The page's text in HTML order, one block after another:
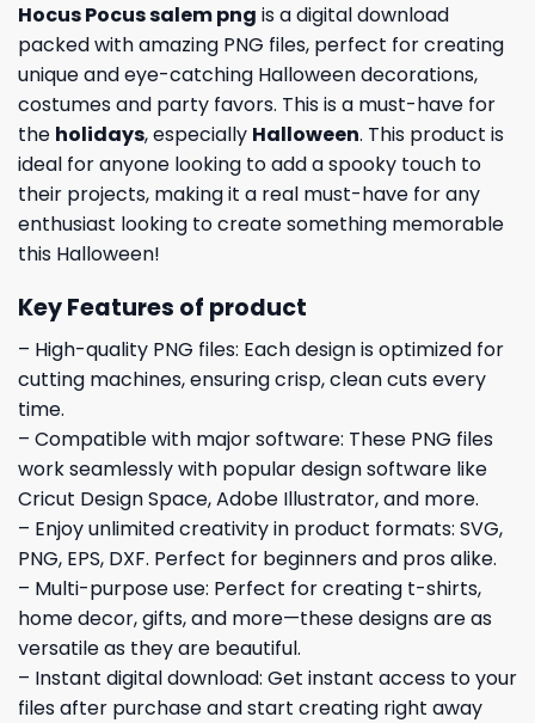
Hocus Pocus salem png is a digital download
packed with amazing PNG files, perfect for creating
unique and eye-catching Halloween decorations,
costumes and party favors. This is a must-have for
the holidays, especially Halloween. This product is
ideal for anyone looking to add a spooky touch to
their projects, making it a real must-have for any
enthusiast looking to create something memorable
this Halloween!
Key Features of product
– High-quality PNG files: Each design is optimized for
cutting machines, ensuring crisp, clean cuts every
time.
– Compatible with major software: These PNG files
work seamlessly with popular design software like
Cricut Design Space, Adobe Illustrator, and more.
– Enjoy unlimited creativity in product formats: SVG,
PNG, EPS, DXF. Perfect for beginners and pros alike.
– Multi-purpose use: Perfect for creating t-shirts,
home decor, gifts, and more—these designs are as
versatile as they are beautiful.
– Instant digital download: Get instant access to your
files after purchase and start creating right away